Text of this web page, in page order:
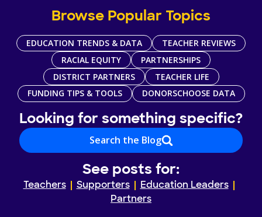
Browse Popular Topics
EDUCATION TRENDS & DATA
TEACHER REVIEWS
RACIAL EQUITY
PARTNERSHIPS
DISTRICT PARTNERS
TEACHER LIFE
FUNDING TIPS & TOOLS
DONORSCHOOSE DATA
Looking for something specific?
Search the Blog
See posts for:
Teachers Supporters
Education Leaders
Partners